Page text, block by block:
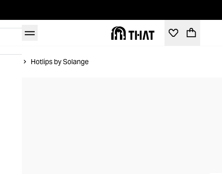
Hotlips by Solange